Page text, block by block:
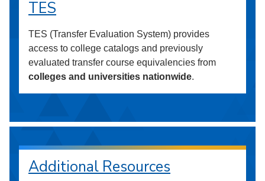
TES
TES (Transfer Evaluation System) provides
access to college catalogs and previously
evaluated transfer course equivalencies from
colleges and universities nationwide.
Additional Resources